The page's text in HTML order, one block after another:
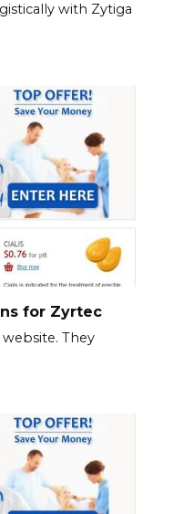
with Zytiga
for Zyrtec
They